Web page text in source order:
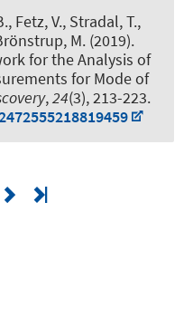
Fetz, V., Stradal, T.,
M. (2019).
for the Analysis of
for Mode of
,24(3), 213-223.